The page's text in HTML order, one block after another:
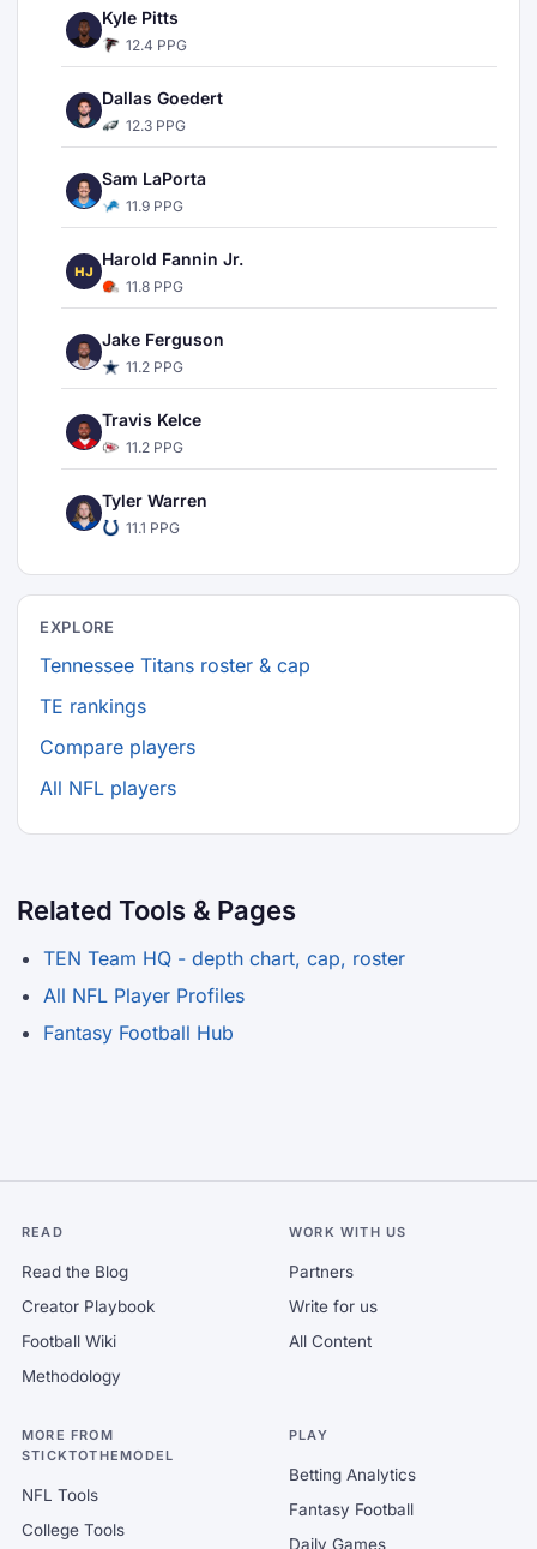
Kyle Pitts
12.4 PPG
Dallas Goedert
12.3 PPG
Sam LaPorta
11.9 PPG
HJ
Harold Fannin Jr.
11.8 PPG
Jake Ferguson
11.2 PPG
Travis Kelce
11.2 PPG
Tyler Warren
11.1 PPG
EXPLORE
Tennessee Titans roster & cap
TE rankings
Compare players
All NFL players
Related Tools & Pages
TEN Team HQ - depth chart, cap, roster
All NFL Player Profiles
Fantasy Football Hub
READ
Read the Blog
Creator Playbook
Football Wiki
Methodology
WORK WITH US
Partners
Write for us
All Content
MORE FROM
STICKTOTHEMODEL
NFL Tools
College Tools
PLAY
Betting Analytics
Fantasy Football
Daily Games